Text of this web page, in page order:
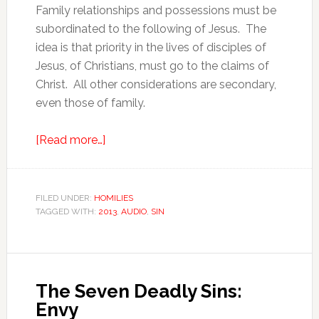
Family relationships and possessions must be
subordinated to the following of Jesus. The
idea is that priority in the lives of disciples of
Jesus, of Christians, must go to the claims of
Christ. All other considerations are secondary,
even those of family.
[Read more…]
FILED UNDER: HOMILIES
TAGGED WITH: 2013, AUDIO, SIN
The Seven Deadly Sins:
Envy